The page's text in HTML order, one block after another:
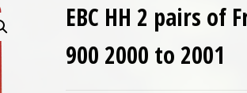
EBC HH 2 pairs of
900 2000 to 2001